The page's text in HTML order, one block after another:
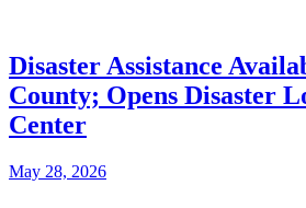
Disaster Assistance
County; Opens Disaster
Center
May 28, 2026